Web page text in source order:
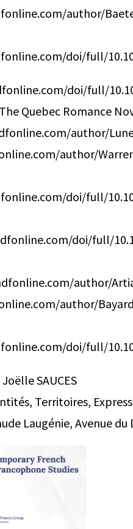
author/
doi/full/
doi/full/
Quebec Romance
author/
author/
doi/full/
doi/full/
author/
author/
doi/full/
SAUCES
Territoires,
Laugénie, Avenue du